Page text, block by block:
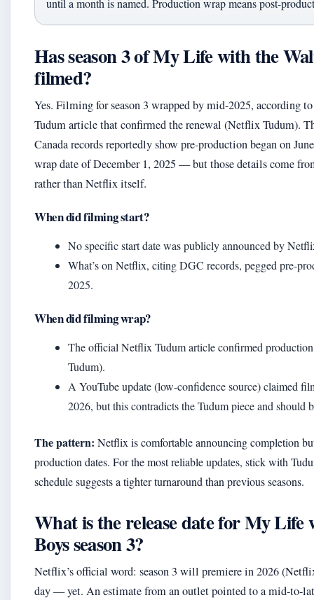
until a month is named. Production wrap means post-
Has season 3 of My Life with the
filmed?
Yes. Filming for season 3 wrapped by mid-2025, according
Tudum article that confirmed the renewal (Netflix Tudum).
Canada records reportedly show pre-production began on
wrap date of December 1, 2025 — but those details come
rather than Netflix itself.
When did filming start?
No specific start date was publicly announced by
What’s on Netflix, citing DGC records, pegged pre-
2025.
When did filming wrap?
The official Netflix Tudum article confirmed
Tudum).
A YouTube update (low-confidence source) claimed
2026, but this contradicts the Tudum piece and should
The pattern: Netflix is comfortable announcing completion
production dates. For the most reliable updates, stick with
schedule suggests a tighter turnaround than previous seasons.
What is the release date for My
Boys season 3?
Netflix’s official word: season 3 will premiere in 2026
day — yet. An estimate from an outlet pointed to a mid-to-